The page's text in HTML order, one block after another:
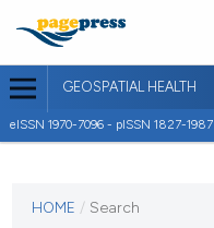
GEOSPATIAL HEALTH
eISSN 1970-7096 - pISSN 1827-1987
journal
HOME / Search